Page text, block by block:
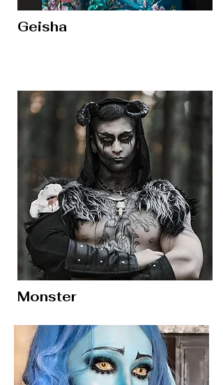
Geisha
Monster